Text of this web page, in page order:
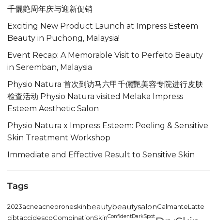
千儷艶周年庆与迎新促销
Exciting New Product Launch at Impress Esteem
Beauty in Puchong, Malaysia!
Event Recap: A Memorable Visit to Perfeito Beauty
in Seremban, Malaysia
Physio Natura 首次到访马六甲千儷艷美容专院进行皮肤
检查活动 Physio Natura visited Melaka Impress
Esteem Aesthetic Salon
Physio Natura x Impress Esteem: Peeling & Sensitive
Skin Treatment Workshop
Immediate and Effective Result to Sensitive Skin
Tags
2023acneacneproneskinbeautybeautysalonCalmanteLatte
cibtaccidescoCombinationSkinConfidentDarkSpot